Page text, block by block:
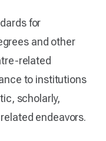
for
and other
related
to institutions
scholarly,
endeavors.